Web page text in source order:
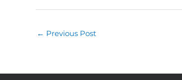
← Previous Post